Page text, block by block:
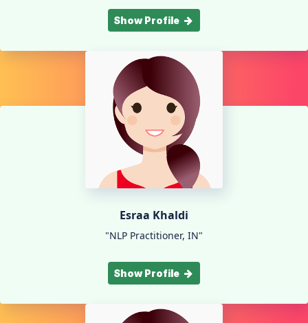
Show Profile
Esraa Khaldi
"NLP Practitioner, IN"
Show Profile